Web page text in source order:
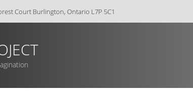
Court Burlington, Ontario L7P 5C1